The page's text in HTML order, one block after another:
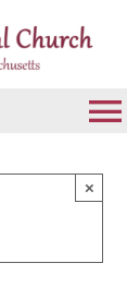
×